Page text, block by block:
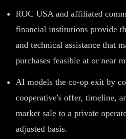
ROC USA and affiliated
financial institutions provide
and technical assistance that
purchases feasible at or near
AI models the co-op exit by
cooperative's offer, timeline,
market sale to a private
adjusted basis.